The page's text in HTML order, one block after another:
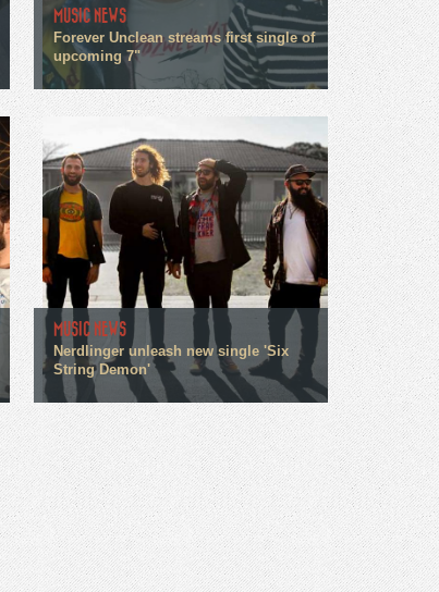
MUSIC NEWS
Forever Unclean streams first single of
upcoming 7"
MUSIC NEWS
Nerdlinger unleash new single 'Six
String Demon'